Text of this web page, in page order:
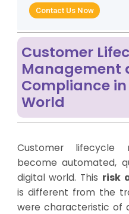
Contact Us Now
Customer
Management
Compliance
World
Customer lifecycle
become automated,
digital world. This risk
is different from the
were characteristic of